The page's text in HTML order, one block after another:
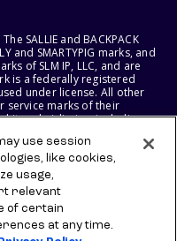
SALLIE and BACKPACK
and SMARTYPIG marks, and
of SLM IP, LLC, and are
is a federally registered
under license. All other
service marks of their
its subsidiaries, including
MAE BANK RESERVE THE
SERVICES, AND
use session
like cookies,
usage,
relevant
of certain
at any time.